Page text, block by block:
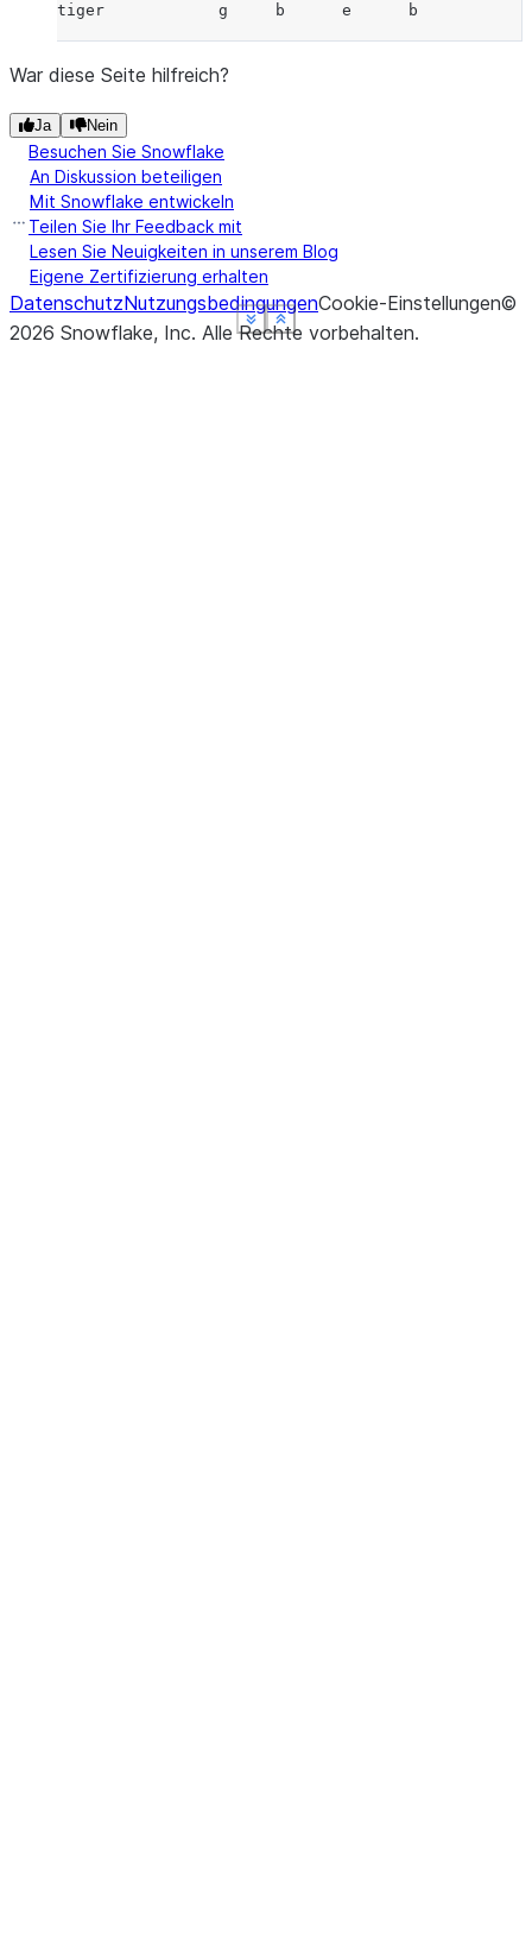
Show less
See more
Show less
See more
Show less
See more
tiger            g     b      e      b
Show less
See more
War diese Seite hilfreich?
Ja Nein
Besuchen Sie Snowflake
An Diskussion beteiligen
Mit Snowflake entwickeln
Teilen Sie Ihr Feedback mit
Lesen Sie Neuigkeiten in unserem Blog
Eigene Zertifizierung erhalten
DatenschutzNutzungsbedingungenCookie-Einstellungen©
2026 Snowflake, Inc. Alle Rechte vorbehalten.